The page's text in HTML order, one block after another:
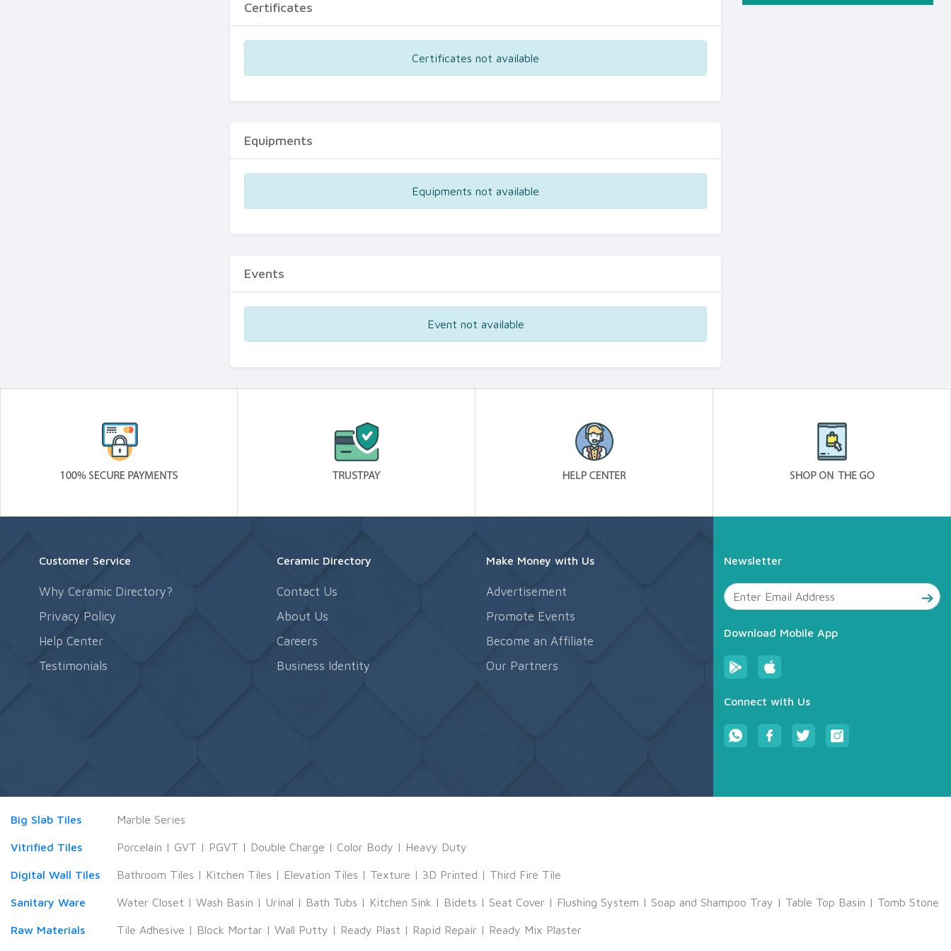
Certificates
Certificates not available
Equipments
Equipments not available
Events
Event not available
Customer Service
Why Ceramic Directory?
Privacy Policy
Help Center
Testimonials
Ceramic Directory
Contact Us
About Us
Careers
Business Identity
Make Money with Us
Advertisement
Promote Events
Become an Affiliate
Our Partners
Newsletter
Download Mobile App
Connect with Us
Big Slab Tiles Marble Series
Vitrified Tiles Porcelain | GVT | PGVT | Double Charge | Color Body | Heavy Duty
Digital Wall Tiles Bathroom Tiles | Kitchen Tiles | Elevation Tiles | Texture | 3D Printed | Third Fire Tile
Sanitary Ware Water Closet | Wash Basin | Urinal | Bath Tubs | Kitchen Sink | Bidets | Seat Cover | Flushing System | Soap and Shampoo Tray | Table Top Basin | Tomb Stone
Raw Materials Tile Adhesive | Block Mortar | Wall Putty | Ready Plast | Rapid Repair | Ready Mix Plaster